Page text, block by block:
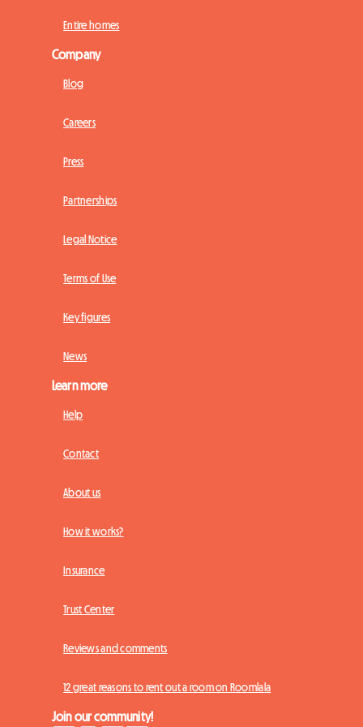
Entire homes
Company
Blog
Careers
Press
Partnerships
Legal Notice
Terms of Use
Key figures
News
Learn more
Help
Contact
About us
How it works?
Insurance
Trust Center
Reviews and comments
12 great reasons to rent out a room on Roomlala
Join our community!